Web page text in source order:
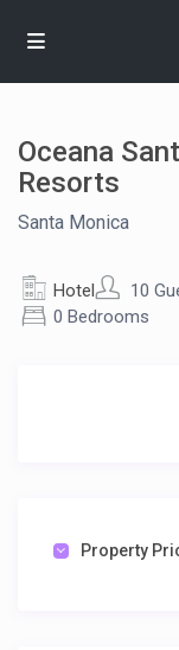
Oceana
Resorts
Santa Monica
Hotel
10
0 Bedrooms
Property